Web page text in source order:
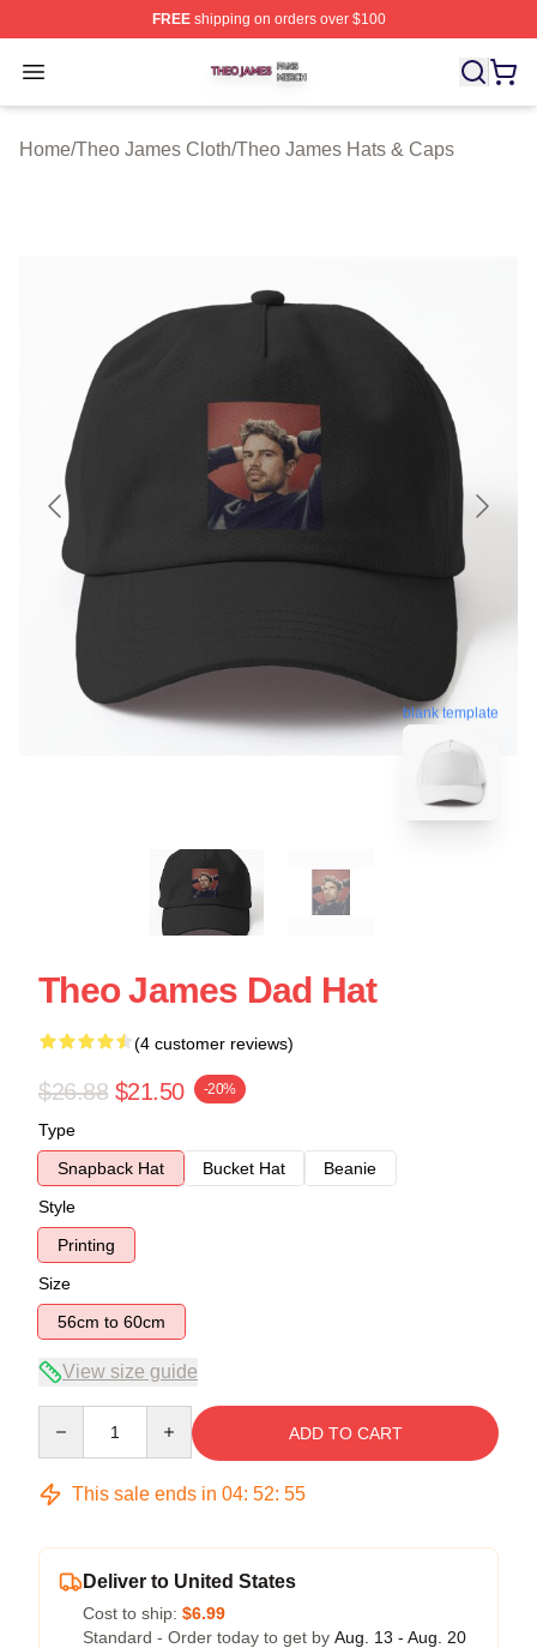
FREEshipping on orders over $100
Open menu
Theo James Shop ⚡️ Officially Licensed Theo James
Home/Theo James Cloth/Theo James Hats & Caps
blank template
Theo James Dad Hat
(4 customer reviews)
$26.88 $21.50 -20%
Type
Snapback Hat
Bucket Hat
Beanie
Style
Printing
Size
56cm to 60cm
View size guide
ADD TO CART
This sale ends in 04: 52: 54
Deliver to United States
Cost to ship: $6.99
Standard - Order today to get by Aug. 13 - Aug. 20